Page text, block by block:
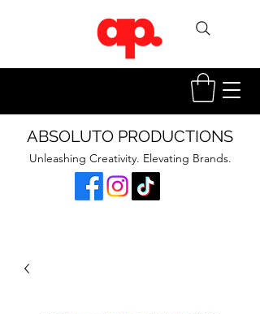
ABSOLUTO PRODUCTIONS
Unleashing Creativity. Elevating Brands.